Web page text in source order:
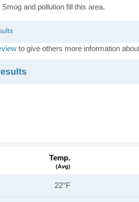
and pollution fill this area.
to give others more information
Temp.
(avg)
22°F